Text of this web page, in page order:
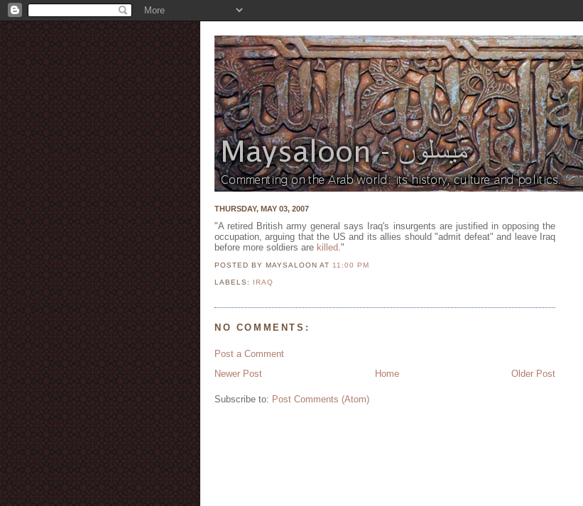
THURSDAY, MAY 03, 2007
"A retired British army general says Iraq's insurgents are justified in opposing the
occupation, arguing that the US and its allies should "admit defeat" and leave Iraq
before more soldiers are killed."
POSTED BY MAYSALOONAT 11:00 PM
LABELS: IRAQ
NO COMMENTS:
Post a Comment
Newer Post
Older Post
Home
Subscribe to: Post Comments (Atom)